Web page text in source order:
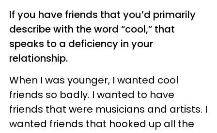
If you have friends that you’d primarily
describe with the word “cool,” that
speaks to a deficiency in your
relationship.
When I was younger, I wanted cool
friends so badly. I wanted to have
friends that were musicians and artists. I
wanted friends that hooked up all the